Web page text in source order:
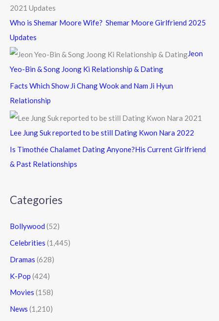
Who is Shemar Moore Wife? Shemar Moore Girlfriend 2025
Updates
Jeon
Yeo-Bin & Song Joong Ki Relationship & Dating
Facts Which Show Ji Chang Wook and Nam Ji Hyun
Relationship
Lee Jung Suk reported to be still Dating Kwon Nara 2022
Is Timothée Chalamet Dating Anyone?His Current Girlfriend
& Past Relationships
Categories
Bollywood (52)
Celebrities (1,445)
Dramas (628)
K-Pop (424)
Movies (158)
News (1,210)